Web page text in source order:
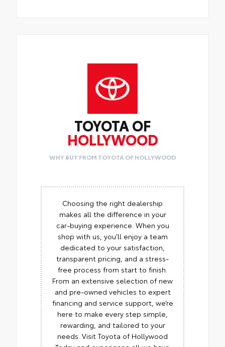
TOYOTA OF
HOLLYWOOD
WHY BUY FROM TOYOTA OF HOLLYWOOD
Choosing the right dealership
makes all the difference in your
car-buying experience. When you
shop with us, you’ll enjoy a team
dedicated to your satisfaction,
transparent pricing, and a stress-
free process from start to finish.
From an extensive selection of new
and pre-owned vehicles to expert
financing and service support, we’re
here to make every step simple,
rewarding, and tailored to your
needs. Visit Toyota of Hollywood